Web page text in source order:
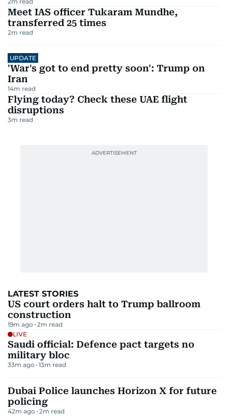
Meet IAS officer Tukaram Mundhe,
transferred 25 times
2m read
UPDATE
'War's got to end pretty soon': Trump on
Iran
14m read
Flying today? Check these UAE flight
disruptions
3m read
LATEST STORIES
US court orders halt to Trump ballroom
construction
19m ago 2m read
LIVE
Saudi official: Defence pact targets no
military bloc
33m ago 13m read
Dubai Police launches Horizon X for future
policing
42m ago 2m read